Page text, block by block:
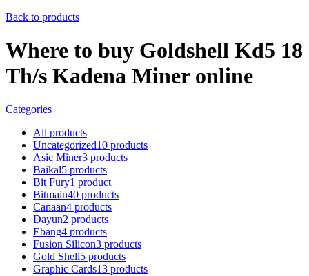
Back to products
Where to buy Goldshell Kd5 18
Th/s Kadena Miner online
Categories
All products
Uncategorized10 products
Asic Miner3 products
Baikal5 products
Bit Fury1 product
Bitmain40 products
Canaan4 products
Dayun2 products
Ebang4 products
Fusion Silicon3 products
Gold Shell5 products
Graphic Cards13 products